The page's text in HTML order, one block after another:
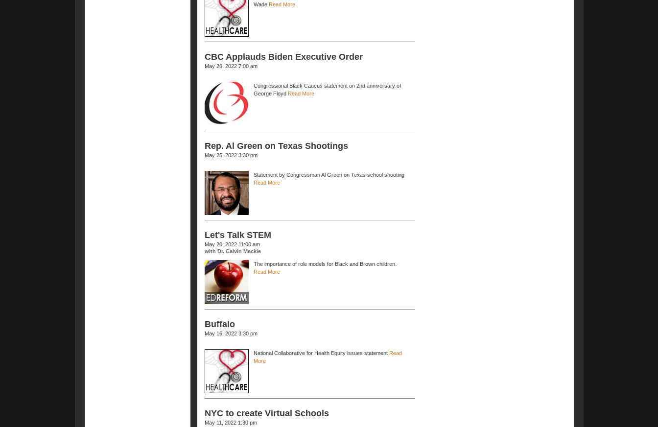
Wade Read More
CBC Applauds Biden Executive Order
May 26, 2022 7:00 am
Congressional Black Caucus statement on 2nd anniversary of
George Floyd Read More
Rep. Al Green on Texas Shootings
May 25, 2022 3:30 pm
Statement by Congressman Al Green on Texas school shooting
Read More
Let's Talk STEM
May 20, 2022 11:00 am
with Dr. Calvin Mackie
The importance of role models for Black and Brown children.
Read More
Buffalo
May 16, 2022 3:30 pm
National Collaborative for Health Equity issues statement Read
More
NYC to create Virtual Schools
May 11, 2022 1:30 pm